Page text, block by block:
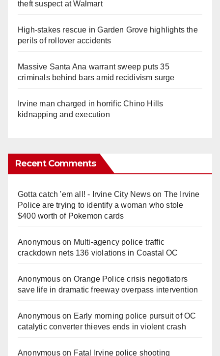
theft suspect at Walmart
High-stakes rescue in Garden Grove highlights the
perils of rollover accidents
Massive Santa Ana warrant sweep puts 35
criminals behind bars amid recidivism surge
Irvine man charged in horrific Chino Hills
kidnapping and execution
Recent Comments
Gotta catch 'em all! - Irvine City Newson The Irvine
Police are trying to identify a woman who stole
$400 worth of Pokemon cards
Anonymouson Multi‑agency police traffic
crackdown nets 136 violations in Coastal OC
Anonymouson Orange Police crisis negotiators
save life in dramatic freeway overpass intervention
Anonymouson Early morning police pursuit of OC
catalytic converter thieves ends in violent crash
Anonymouson Fatal Irvine police shooting